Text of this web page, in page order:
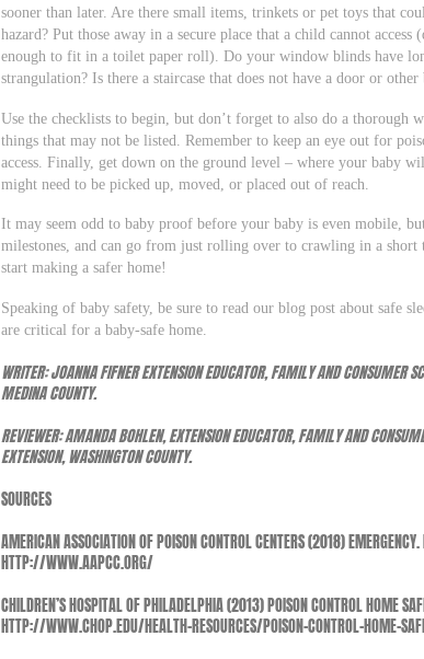
sooner than later. Are there small items, trinkets or pet toys that
hazard? Put those away in a secure place that a child cannot
enough to fit in a toilet paper roll). Do your window blinds have
strangulation? Is there a staircase that does not have a door or other
Use the checklists to begin, but don’t forget to also do a thorough
things that may not be listed. Remember to keep an eye out for
access. Finally, get down on the ground level – where your baby
might need to be picked up, moved, or placed out of reach.
It may seem odd to baby proof before your baby is even mobile,
milestones, and can go from just rolling over to crawling in a
start making a safer home!
Speaking of baby safety, be sure to read our blog post about safe
are critical for a baby-safe home.
WRITER: JOANNA FIFNER EXTENSION EDUCATOR, FAMILY AND CONSUMER
MEDINA COUNTY.
REVIEWER: AMANDA BOHLEN, EXTENSION EDUCATOR, FAMILY AND
EXTENSION, WASHINGTON COUNTY.
SOURCES
AMERICAN ASSOCIATION OF POISON CONTROL CENTERS (2018)
HTTP://WWW.AAPCC.ORG/
CHILDREN’S HOSPITAL OF PHILADELPHIA (2013) POISON CONTROL HOME
HTTP://WWW.CHOP.EDU/HEALTH-RESOURCES/POISON-CONTROL-HOME-